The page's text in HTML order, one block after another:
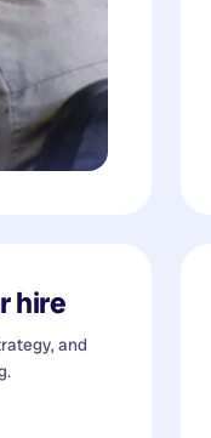
hire
and